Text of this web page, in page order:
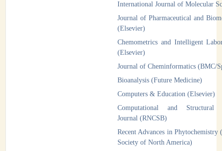
International Journal of Molecular
Journal of Pharmaceutical and
(Elsevier)
Chemometrics and Intelligent
(Elsevier)
Journal of Cheminformatics (BMC/
Bioanalysis (Future Medicine)
Computers & Education (Elsevier)
Computational and Structural
Journal (RNCSB)
Recent Advances in Phytochemistry
Society of North America)